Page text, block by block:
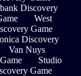
Discovery
West
Game
Discovery
Van Nuys
Studio
Game